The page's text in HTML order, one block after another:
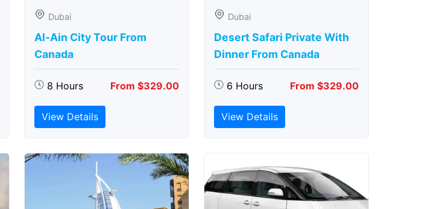
Dubai
Al-Ain City Tour From
Canada
8 Hours From $329.00
View Details
Dubai
Desert Safari Private With
Dinner From Canada
6 Hours From $329.00
View Details